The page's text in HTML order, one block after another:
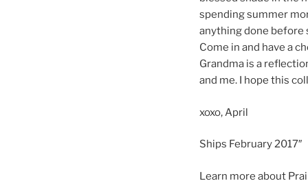
spending summer
anything done before
Come in and have a
Grandma is a
and me. I hope this
xoxo, April
Ships February 2017″
Learn more about